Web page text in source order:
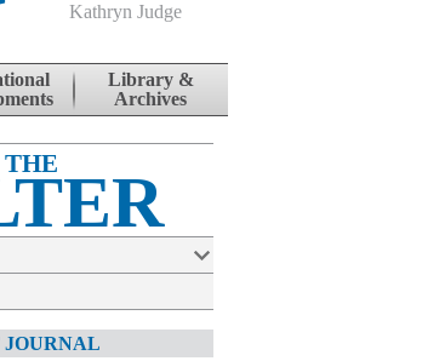
Kathryn Judge
Library &
Archives
THE